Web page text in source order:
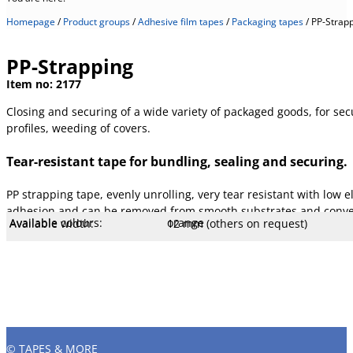
Homepage/Product groups/Adhesive film tapes/Packaging tapes/PP-
PP-Strapping
Item no: 2177
Closing and securing of a wide variety of packaged goods, for
profiles, weeding of covers.
Tear-resistant tape for bundling, sealing and securing.
PP strapping tape, evenly unrolling, very tear resistant with low
adhesion and can be removed from smooth substrates and
Porters:
MOPP film
Overall strength: 79 µm
Adhesive type: Natural rubber
Adhesiveness: 4 N/cm
Tear resistance: 180 N/cm
Temperature: 80 °C
Core type: .
Core Ø mm: 76 mm
Available lengths: 66 m
Available width: 12 mm (others on request)
Available colours: orange
© TAPES & MORE